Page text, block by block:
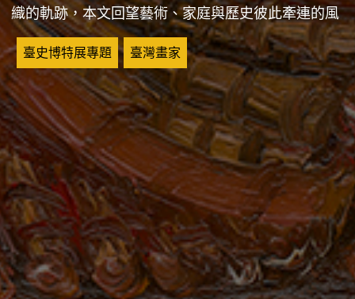
織的軌跡，本文回望藝術、家庭與歷史彼此牽連的風
景。
A Lifelong Bond: Chen Cheng-po, Chang Chieh, and the
Landscapes of Their Time
Painting from life transforms what the artist sees into
images, allowing moments in time to be held still. For
Chen Cheng-po, working from life lay at the heart of his
artistic practice, resulting in a substantial body of
paintings that capture landscapes as well as scenes of
everyday life. After his death, his wife, Chang Chieh,
devoted many years to caring for his works and
preserving family documents, safeguarding material
關鍵詞
臺史博特展專題 臺灣畫家